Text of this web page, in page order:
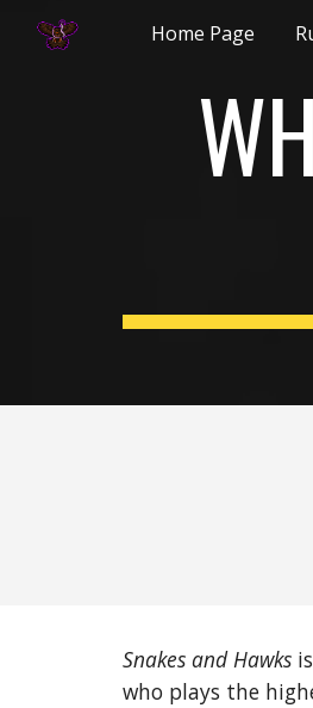
Home Page
Snakes and Hawksis
who plays the